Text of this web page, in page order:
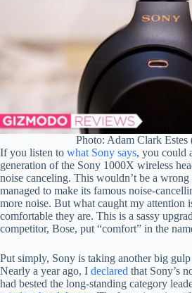
Photo: Adam Clark Estes
If you listen to what Sony says, you could
generation of the Sony 1000X wireless
noise canceling. This wouldn’t be a
managed to make its famous noise-
more noise. But what caught my attention
comfortable they are. This is a sassy
competitor, Bose, put “comfort” in the
Put simply, Sony is taking another big gulp
Nearly a year ago, I declared that Sony’s
had bested the long-standing category